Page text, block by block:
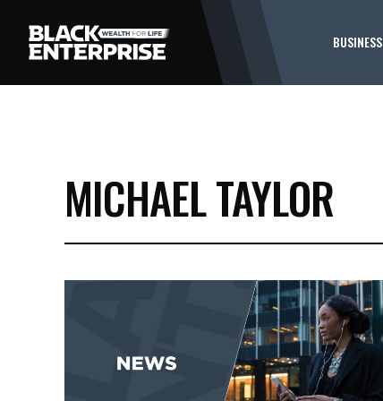
BUSINESS
MICHAEL TAYLOR